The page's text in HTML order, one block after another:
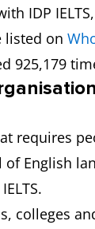
IDP
listed on
925,179
requires
English
colleges